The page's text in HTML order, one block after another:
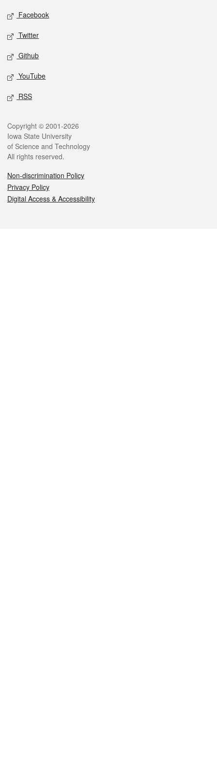
Social media
Facebook
Twitter
Github
YouTube
RSS
Legal
Copyright © 2001-2026
Iowa State University
of Science and Technology
All rights reserved.
Non-discrimination Policy
Privacy Policy
Digital Access & Accessibility